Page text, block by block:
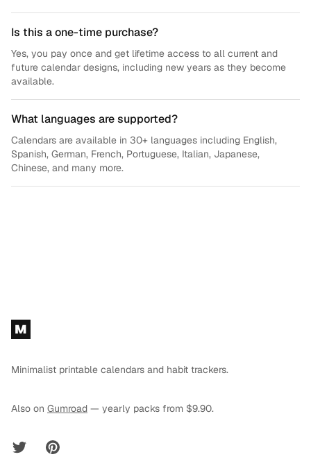
Is this a one-time purchase?
Yes, you pay once and get lifetime access to all current and
future calendar designs, including new years as they become
available.
What languages are supported?
Calendars are available in 30+ languages including English,
Spanish, German, French, Portuguese, Italian, Japanese,
Chinese, and many more.
Footer
M
Minimalist printable calendars and habit trackers.
Also on Gumroad — yearly packs from $9.90.
Twitter Pinterest